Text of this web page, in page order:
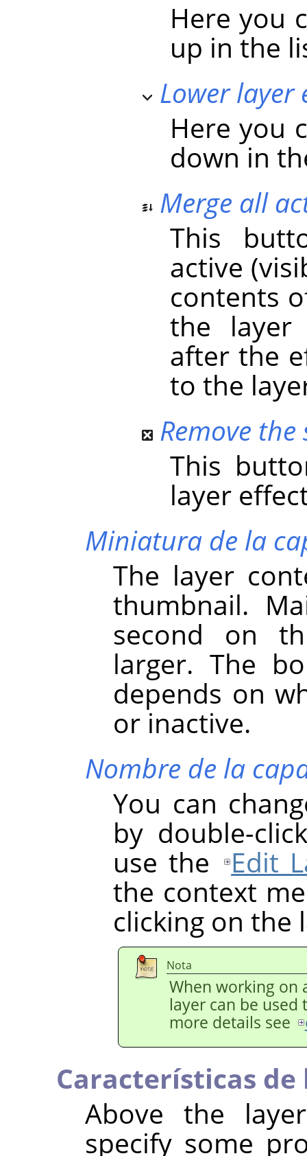
Here you
up in the
Lower layer
Here you
down in
Merge all
This
active
contents
the layer
after the
to the
Remove
This
layer
Miniatura de la
The layer
thumbnail.
second on
larger. The
depends on
or inactive.
Nombre de la
You can
by double-
use the
Edit
the context
clicking on the
Nota
When working on
layer can be used
more details see
Características de
Above the
specify some